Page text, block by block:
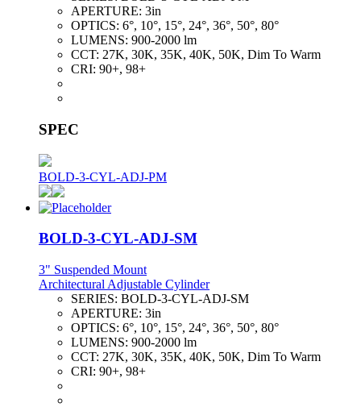
APERTURE: 3in
OPTICS: 6°, 10°, 15°, 24°, 36°, 50°, 80°
LUMENS: 900-2000 lm
CCT: 27K, 30K, 35K, 40K, 50K, Dim To Warm
CRI: 90+, 98+
SPEC
BOLD-3-CYL-ADJ-PM
BOLD-3-CYL-ADJ-SM
3" Suspended Mount
Architectural Adjustable Cylinder
SERIES: BOLD-3-CYL-ADJ-SM
APERTURE: 3in
OPTICS: 6°, 10°, 15°, 24°, 36°, 50°, 80°
LUMENS: 900-2000 lm
CCT: 27K, 30K, 35K, 40K, 50K, Dim To Warm
CRI: 90+, 98+